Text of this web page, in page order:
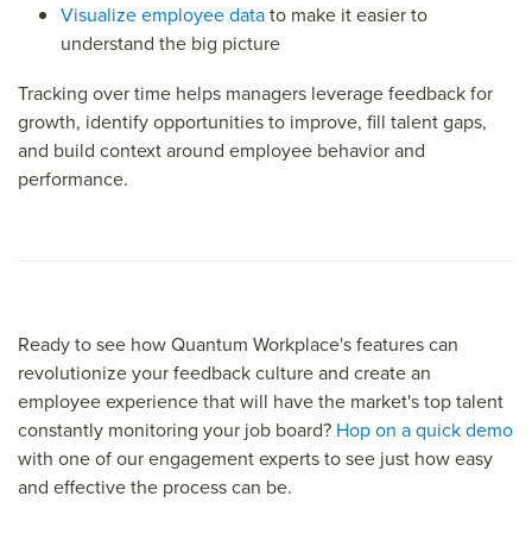
Visualize employee datato make it easier to
understand the big picture
Tracking over time helps managers leverage feedback for
growth, identify opportunities to improve, fill talent gaps,
and build context around employee behavior and
performance.
Ready to see how Quantum Workplace's features can
revolutionize your feedback culture and create an
employee experience that will have the market's top talent
constantly monitoring your job board? Hop on a quick demo
with one of our engagement experts to see just how easy
and effective the process can be.